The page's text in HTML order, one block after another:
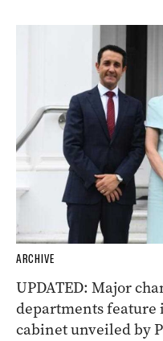
ARCHIVE
UPDATED: Major
departments feature
cabinet unveiled by